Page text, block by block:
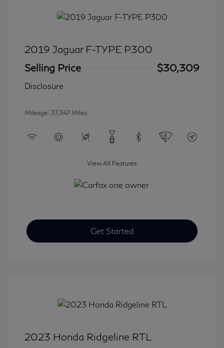
2019 Jaguar F-TYPE P300
Selling Price
$30,309
Disclosure
Mileage: 37,347 Miles
View All Features
Get Started
2023 Honda Ridgeline RTL